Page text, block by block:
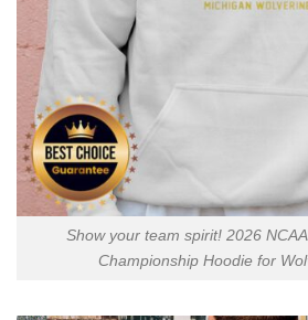
Show your team spirit! 2026
Championship Hoodie for